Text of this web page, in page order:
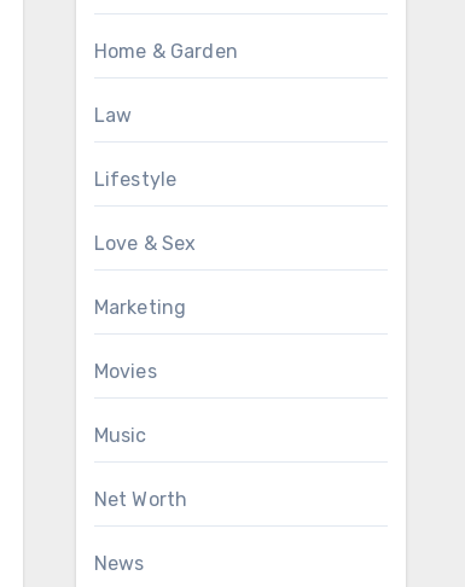
Home & Garden
Law
Lifestyle
Love & Sex
Marketing
Movies
Music
Net Worth
News